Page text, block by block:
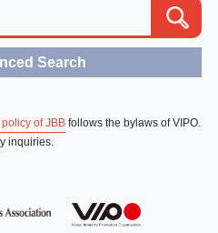
Search
of JBBfollows the bylaws of VIPO.
inquiries.